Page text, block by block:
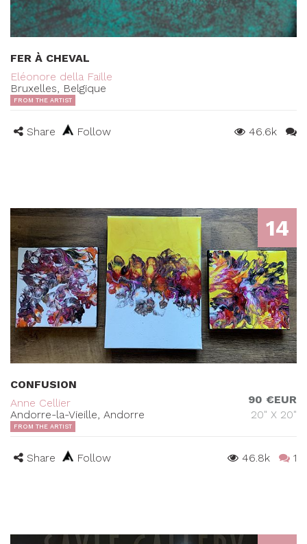
FER À CHEVAL
Eléonore della Faille
Bruxelles, Belgique
FROM THE ARTIST
Share Follow 46.6k
14
CONFUSION
Anne Cellier
Andorre-la-Vieille, Andorre
90 €EUR
20" X 20"
FROM THE ARTIST
Share Follow 46.8k 1